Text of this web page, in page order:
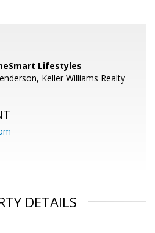
Lifestyles
Keller Williams Realty
DETAILS